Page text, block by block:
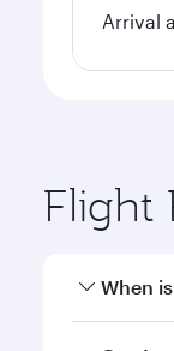
Arrival
Flight
When